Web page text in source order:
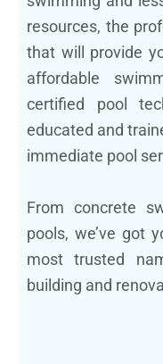
resources, the
that will provide
affordable
certified pool
educated and
immediate pool
From concrete
pools, we’ve got
most trusted
building and